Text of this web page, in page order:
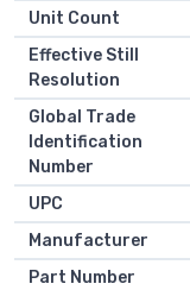
Unit Count
Effective Still
Resolution
Global Trade
Identification
Number
UPC
Manufacturer
Part Number